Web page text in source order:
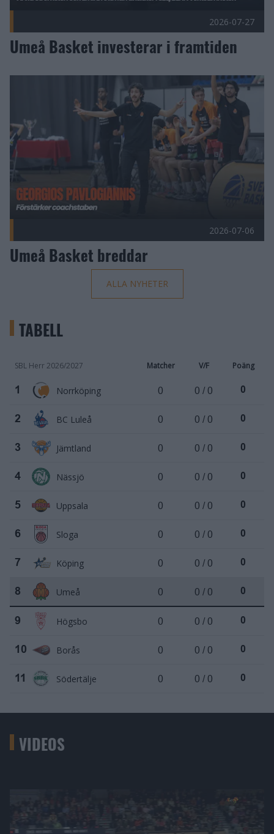
2026-07-27
Umeå Basket investerar i framtiden
Umeå Basket breddar Publicerad 2026-07-06
2026-07-06
Umeå Basket breddar
ALLA NYHETER
TABELL
SBL Herr 2026/2027 Matcher V/F Poäng
1 Norrköping 0 0 / 0 0
2 BC Luleå 0 0 / 0 0
3 Jämtland 0 0 / 0 0
4 Nässjö 0 0 / 0 0
5 Uppsala 0 0 / 0 0
6 Sloga 0 0 / 0 0
7 Köping 0 0 / 0 0
8 Umeå 0 0 / 0 0
9 Högsbo 0 0 / 0 0
10 Borås 0 0 / 0 0
11 Södertälje 0 0 / 0 0
VIDEOS